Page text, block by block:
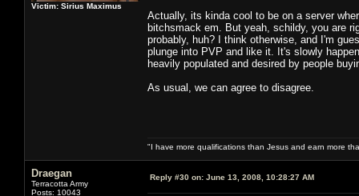
Victim: Sirius Maximus
Actually, its kinda cool to be on a server
bitchsmack em. But yeah, schildy, you are
probably, huh? I think otherwise, and I'm
plunge into PVP and like it. It's slowly
heavily populated and desired by people
As usual, we can agree to disagree.
"I have more qualifications than Jesus and earn more
Draegan
Terracotta Army
Posts: 10043
Reply #30 on: June 13, 2008, 10:28:27 AM